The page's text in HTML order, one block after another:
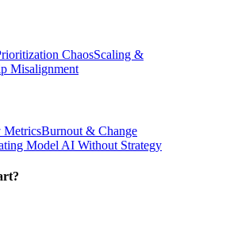
ChaosScaling &
Misalignment
MetricsBurnout & Change
Model AI Without Strategy